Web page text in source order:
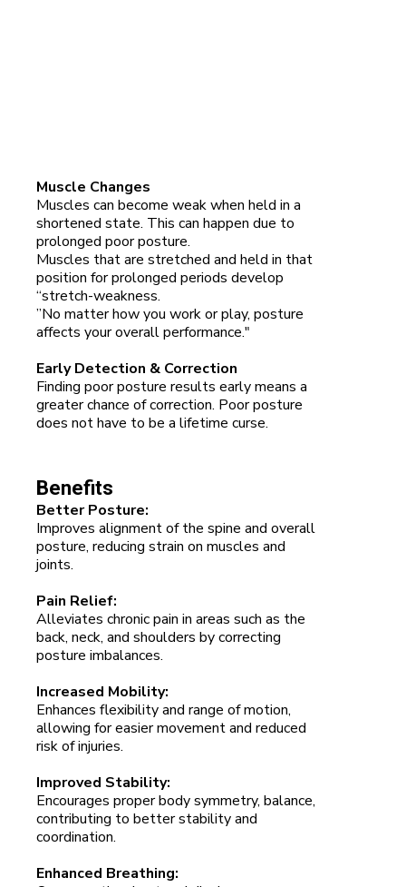
Muscle Changes
Muscles can become weak when held in a
shortened state. This can happen due to
prolonged poor posture.
Muscles that are stretched and held in that
position for prolonged periods develop
“stretch-weakness.
”No matter how you work or play, posture
affects your overall performance."
Early Detection & Correction
Finding poor posture results early means a
greater chance of correction. Poor posture
does not have to be a lifetime curse.
Benefits
Better Posture:
Improves alignment of the spine and overall
posture, reducing strain on muscles and
joints.
Pain Relief:
Alleviates chronic pain in areas such as the
back, neck, and shoulders by correcting
posture imbalances.
Increased Mobility:
Enhances flexibility and range of motion,
allowing for easier movement and reduced
risk of injuries.
Improved Stability:
Encourages proper body symmetry, balance,
contributing to better stability and
coordination.
Enhanced Breathing: